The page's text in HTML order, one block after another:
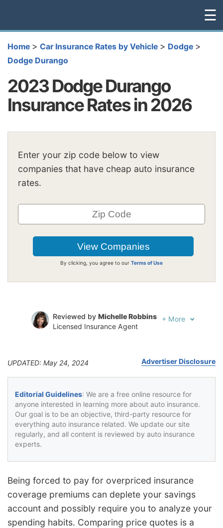
☰
Home > Car Insurance Rates by Vehicle > Dodge >
Dodge Durango
2023 Dodge Durango
Insurance Rates in 2026
Enter your zip code below to view
companies that have cheap auto insurance
rates.
By clicking, you agree to our Terms of Use
Reviewed by Michelle Robbins
Licensed Insurance Agent
+ More
UPDATED: May 24, 2024 Advertiser Disclosure
Editorial Guidelines: We are a free online resource for
anyone interested in learning more about auto insurance.
Our goal is to be an objective, third-party resource for
everything auto insurance related. We update our site
regularly, and all content is reviewed by auto insurance
experts.
Being forced to pay for overpriced insurance
coverage premiums can deplete your savings
account and possibly require you to analyze your
spending habits. Comparing price quotes is a